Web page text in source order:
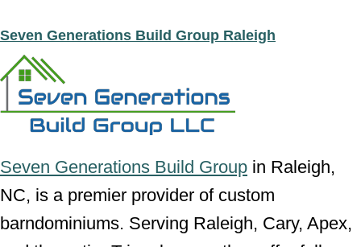
Seven Generations Build Group Raleigh
Seven Generations Build Group in Raleigh,
NC, is a premier provider of custom
barndominiums. Serving Raleigh, Cary, Apex,